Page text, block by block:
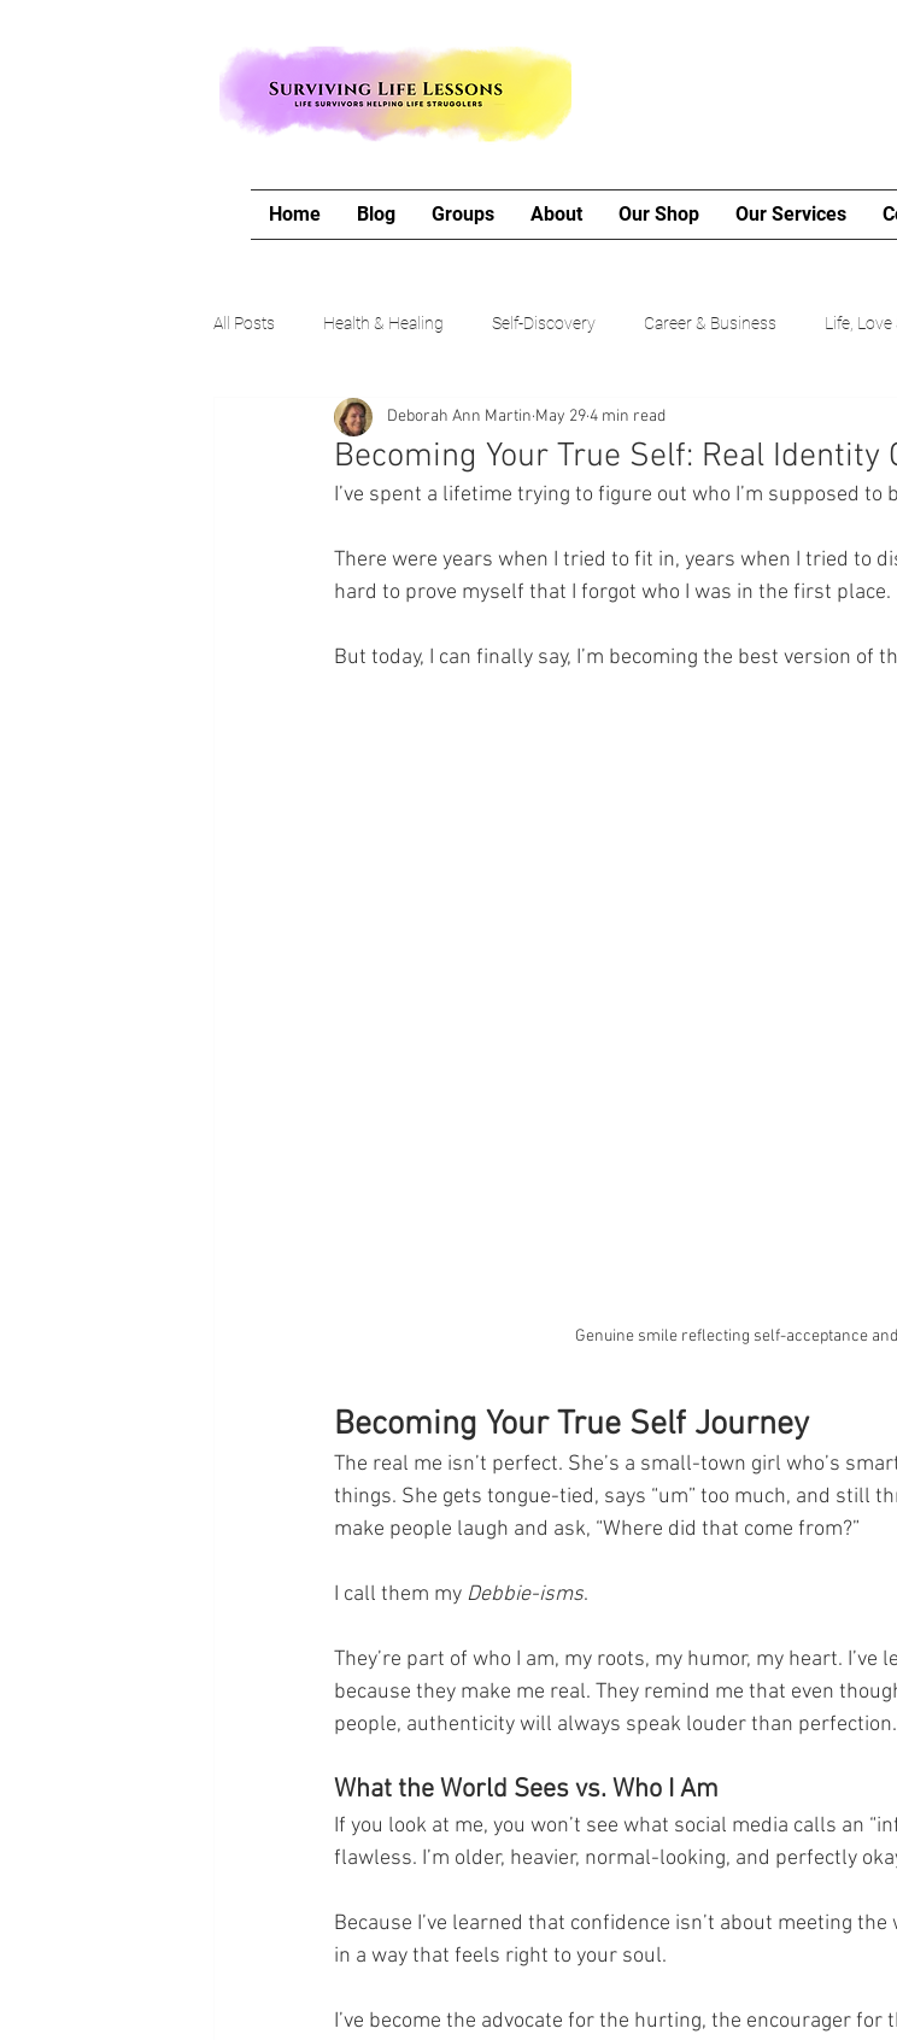
Home Blog Groups About Our Shop Our Services
All Posts Health & Healing Self-Discovery Career & Business Life,
The Writing Life Travel with Me My Poetry Corner
Becoming Your True Self: Real Identity
Deborah Ann Martin May 294 min read
I’ve spent a lifetime trying to figure out who I’m supposed to
There were years when I tried to fit in, years when I tried to
hard to prove myself that I forgot who I was in the first place.
But today, I can finally say, I’m becoming the best version of
Genuine smile reflecting self-acceptance
Becoming Your True Self Journey
The real me isn’t perfect. She’s a small-town girl who’s
things. She gets tongue-tied, says “um” too much, and still
make people laugh and ask, “Where did that come from?”
I call them my Debbie-isms.
They’re part of who I am, my roots, my humor, my heart.
because they make me real. They remind me that even
people, authenticity will always speak louder than perfection.
What the World Sees vs. Who I Am
If you look at me, you won’t see what social media calls an
flawless. I’m older, heavier, normal-looking, and perfectly
Because I’ve learned that confidence isn’t about meeting
in a way that feels right to your soul.
I’ve become the advocate for the hurting, the encourager for